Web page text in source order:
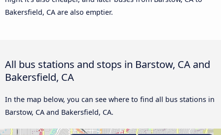
Bakersfield, CA are also emptier.
All bus stations and stops in Barstow, CA and
Bakersfield, CA
In the map below, you can see where to find all bus stations in
Barstow, CA and Bakersfield, CA.